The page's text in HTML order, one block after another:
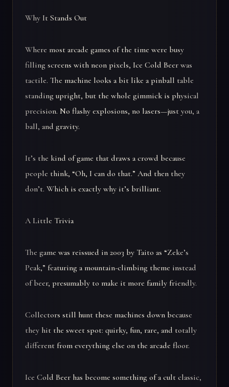
Why It Stands Out
Where most arcade games of the time were busy
filling screens with neon pixels, Ice Cold Beer was
tactile. The machine looks a bit like a pinball table
standing upright, but the whole gimmick is physical
precision. No flashy explosions, no lasers—just you, a
ball, and gravity.
It’s the kind of game that draws a crowd because
people think, “Oh, I can do that.” And then they
don’t. Which is exactly why it’s brilliant.
A Little Trivia
The game was reissued in 2003 by Taito as “Zeke’s
Peak,” featuring a mountain-climbing theme instead
of beer, presumably to make it more family friendly.
Collectors still hunt these machines down because
they hit the sweet spot: quirky, fun, rare, and totally
different from everything else on the arcade floor.
Ice Cold Beer has become something of a cult classic,